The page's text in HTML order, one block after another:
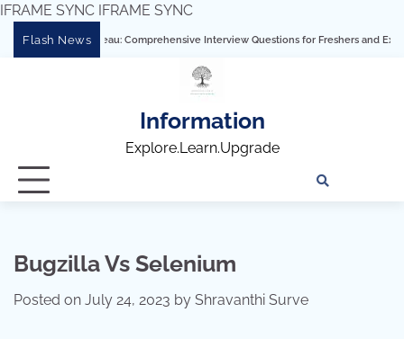
IFRAME SYNC IFRAME SYNC
Flash News
Tableau: Comprehensive Interview Questions for Freshers and Experienced
Information
Explore.Learn.Upgrade
Bugzilla Vs Selenium
Posted on July 24, 2023 by Shravanthi Surve